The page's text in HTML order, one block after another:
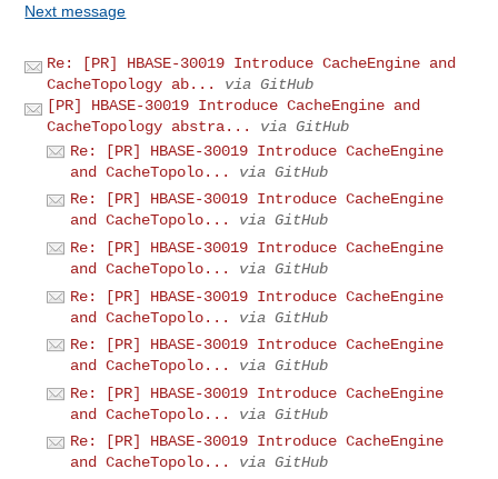
Next message
Re: [PR] HBASE-30019 Introduce CacheEngine and
CacheTopology ab...
via GitHub
[PR] HBASE-30019 Introduce CacheEngine and
CacheTopology abstra...
via GitHub
Re: [PR] HBASE-30019 Introduce CacheEngine
and CacheTopolo...
via GitHub
Re: [PR] HBASE-30019 Introduce CacheEngine
and CacheTopolo...
via GitHub
Re: [PR] HBASE-30019 Introduce CacheEngine
and CacheTopolo...
via GitHub
Re: [PR] HBASE-30019 Introduce CacheEngine
and CacheTopolo...
via GitHub
Re: [PR] HBASE-30019 Introduce CacheEngine
and CacheTopolo...
via GitHub
Re: [PR] HBASE-30019 Introduce CacheEngine
and CacheTopolo...
via GitHub
Re: [PR] HBASE-30019 Introduce CacheEngine
and CacheTopolo...
via GitHub